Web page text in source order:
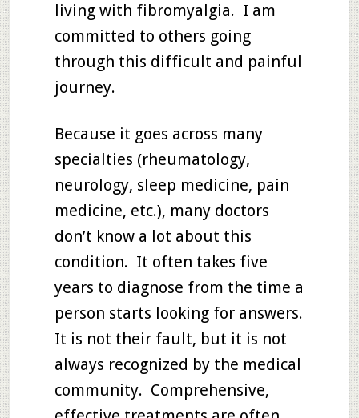
living with fibromyalgia. I am
committed to others going
through this difficult and painful
journey.
Because it goes across many
specialties (rheumatology,
neurology, sleep medicine, pain
medicine, etc.), many doctors
don’t know a lot about this
condition. It often takes five
years to diagnose from the time a
person starts looking for answers.
It is not their fault, but it is not
always recognized by the medical
community. Comprehensive,